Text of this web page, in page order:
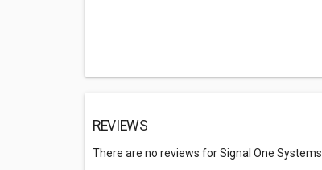
REVIEWS
There are no reviews for Signal One Systems.